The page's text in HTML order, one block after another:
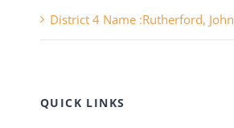
District 4 Name :Rutherford, John
QUICK LINKS